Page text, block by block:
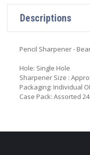
Descriptions
Pencil Sharpener -
Hole: Single Hole
Sharpener Size :
Packaging: Individual
Case Pack: Assorted